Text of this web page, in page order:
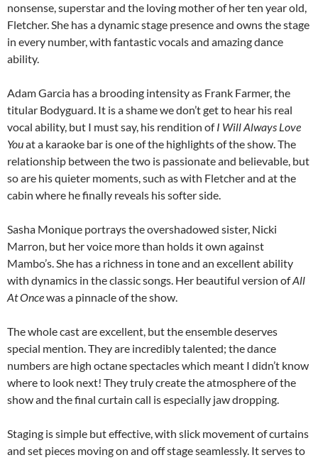
nonsense, superstar and the loving mother of her ten year old,
Fletcher. She has a dynamic stage presence and owns the stage
in every number, with fantastic vocals and amazing dance
ability.
Adam Garcia has a brooding intensity as Frank Farmer, the
titular Bodyguard. It is a shame we don’t get to hear his real
vocal ability, but I must say, his rendition ofI Will Always Love
Youat a karaoke bar is one of the highlights of the show. The
relationship between the two is passionate and believable, but
so are his quieter moments, such as with Fletcher and at the
cabin where he finally reveals his softer side.
Sasha Monique portrays the overshadowed sister, Nicki
Marron, but her voice more than holds it own against
Mambo’s. She has a richness in tone and an excellent ability
with dynamics in the classic songs. Her beautiful version ofAll
At Oncewas a pinnacle of the show.
The whole cast are excellent, but the ensemble deserves
special mention. They are incredibly talented; the dance
numbers are high octane spectacles which meant I didn’t know
where to look next! They truly create the atmosphere of the
show and the final curtain call is especially jaw dropping.
Staging is simple but effective, with slick movement of curtains
and set pieces moving on and off stage seamlessly. It serves to